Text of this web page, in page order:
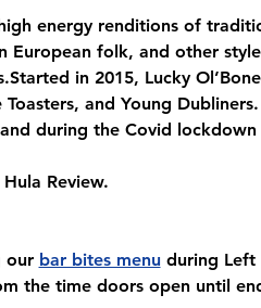
energy renditions of
European folk, and other
in 2015, Lucky
Toasters, and Young
during the Covid
Review.
our bar bites menu during Left
the time doors open until